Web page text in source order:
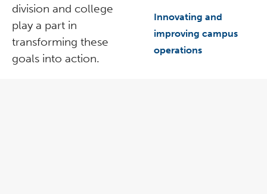
division and college
play a part in
transforming these
goals into action.
arrow_right
Innovating and
improving campus
operations